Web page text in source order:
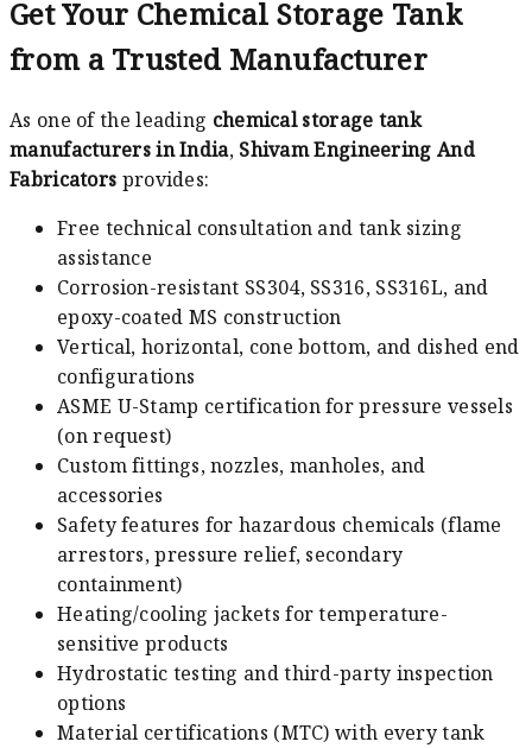
Get Your Chemical Storage Tank
from a Trusted Manufacturer
As one of the leading chemical storage tank
manufacturers in India, Shivam Engineering And
Fabricators provides:
Free technical consultation and tank sizing
assistance
Corrosion-resistant SS304, SS316, SS316L, and
epoxy-coated MS construction
Vertical, horizontal, cone bottom, and dished end
configurations
ASME U-Stamp certification for pressure vessels
(on request)
Custom fittings, nozzles, manholes, and
accessories
Safety features for hazardous chemicals (flame
arrestors, pressure relief, secondary
containment)
Heating/cooling jackets for temperature-
sensitive products
Hydrostatic testing and third-party inspection
options
Material certifications (MTC) with every tank